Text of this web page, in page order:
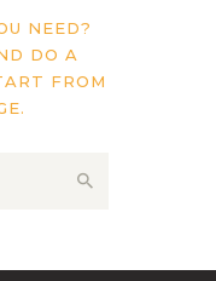
NEED?
DO A
FROM
.